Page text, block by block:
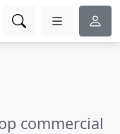
commercial